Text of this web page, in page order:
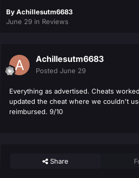
ByAchillesutm6683
June 29 in Reviews
Achillesutm6683
Posted June 29
Everything as advertised. Cheats
updated the cheat where we couldn't
reimbursed. 9/10
Share